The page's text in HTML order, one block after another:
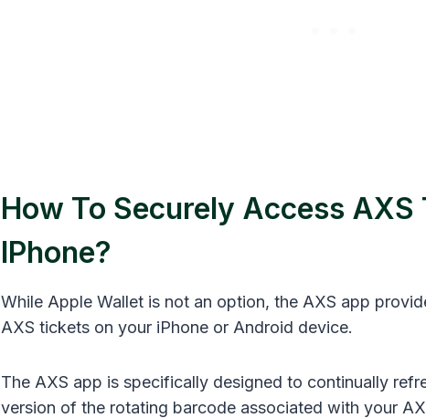
How To Securely Access AXS
IPhone?
While Apple Wallet is not an option, the AXS app
AXS tickets on your iPhone or Android device.
The AXS app is specifically designed to continually
version of the rotating barcode associated with your